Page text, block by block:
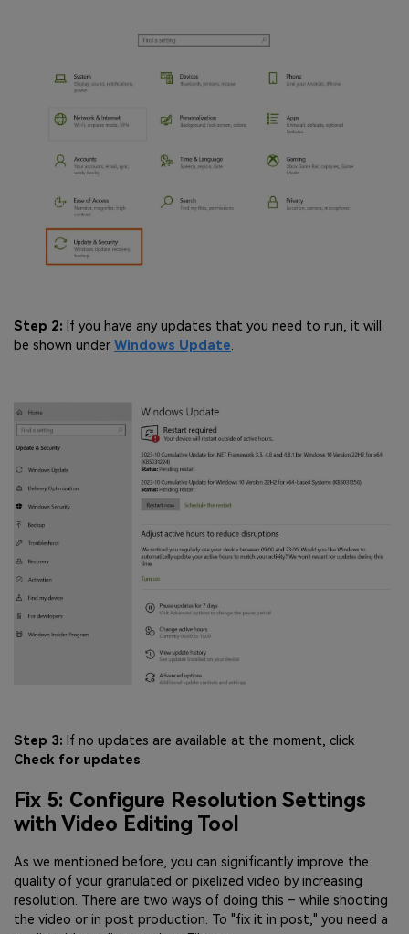
Step 2: If you have any updates that you need to run, it will
be shown under Windows Update.
Step 3: If no updates are available at the moment, click
Check for updates.
Fix 5: Configure Resolution Settings
with Video Editing Tool
As we mentioned before, you can significantly improve the
quality of your granulated or pixelized video by increasing
resolution. There are two ways of doing this – while shooting
the video or in post production. To "fix it in post," you need a